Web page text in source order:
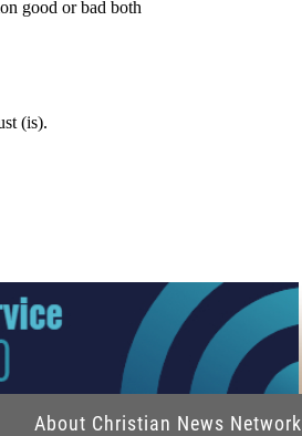
About Christian News Network